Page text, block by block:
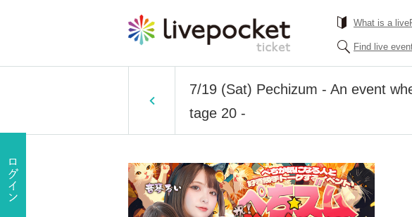
What is a
Find live
7/19 (Sat) Pechizum - An event
tage 20 -